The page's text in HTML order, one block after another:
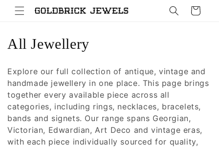
Skip to
content
Cart
C
l
l
e
c
All Jewellery
Explore our full collection of antique, vintage and
handmade jewellery in one place. This page brings
together every available piece across all
categories, including rings, necklaces, bracelets,
bands and signets. Our range spans Georgian,
Victorian, Edwardian, Art Deco and vintage eras,
with each piece individually sourced for quality,